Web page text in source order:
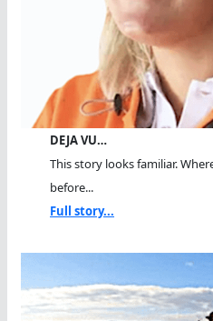
DEJA VU…
This story looks familiar.
before...
Full story...